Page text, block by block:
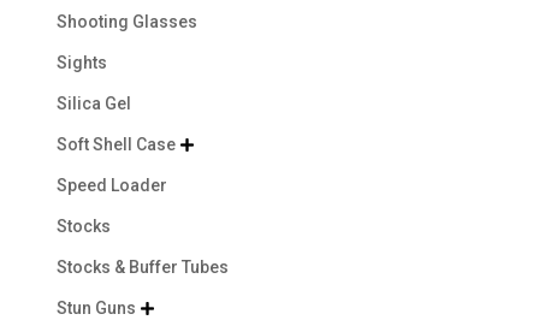
Shooting Glasses
Sights
Silica Gel
Soft Shell Case 
Speed Loader
Stocks
Stocks & Buffer Tubes
Stun Guns 